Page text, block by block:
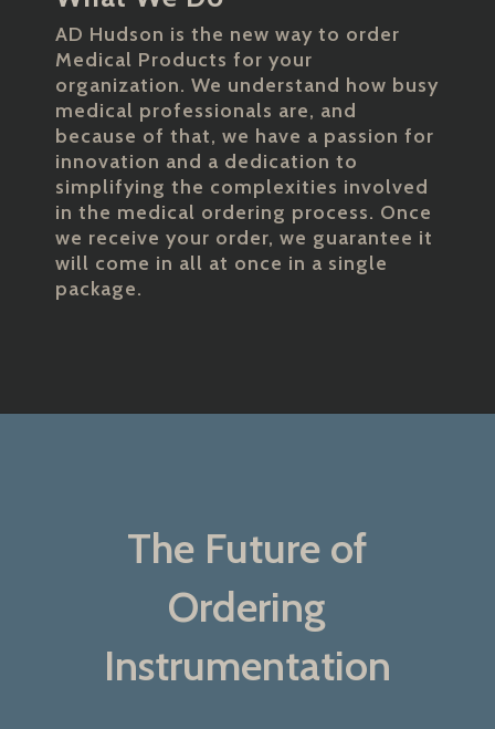
AD Hudson is the new way to order
Medical Products for your
organization. We understand how busy
medical professionals are, and
because of that, we have a passion for
innovation and a dedication to
simplifying the complexities involved
in the medical ordering process. Once
we receive your order, we guarantee it
will come in all at once in a single
package.
The Future of
Ordering
Instrumentation